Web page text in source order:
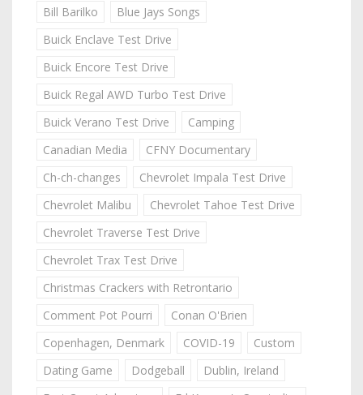
Bill Barilko
Blue Jays Songs
Buick Enclave Test Drive
Buick Encore Test Drive
Buick Regal AWD Turbo Test Drive
Buick Verano Test Drive
Camping
Canadian Media
CFNY Documentary
Ch-ch-changes
Chevrolet Impala Test Drive
Chevrolet Malibu
Chevrolet Tahoe Test Drive
Chevrolet Traverse Test Drive
Chevrolet Trax Test Drive
Christmas Crackers with Retrontario
Comment Pot Pourri
Conan O'Brien
Copenhagen, Denmark
COVID-19
Custom
Dating Game
Dodgeball
Dublin, Ireland